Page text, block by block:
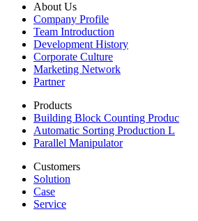
About Us
Company Profile
Team Introduction
Development History
Corporate Culture
Marketing Network
Partner
Products
Building Block Counting Produc
Automatic Sorting Production L
Parallel Manipulator
Customers
Solution
Case
Service